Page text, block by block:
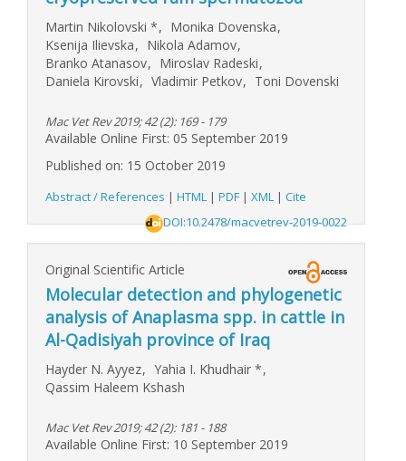
Martin Nikolovski *, Monika Dovenska,
Ksenija Ilievska, Nikola Adamov,
Branko Atanasov, Miroslav Radeski,
Daniela Kirovski, Vladimir Petkov, Toni Dovenski
Mac Vet Rev 2019; 42 (2): 169 - 179
Available Online First: 05 September 2019
Published on: 15 October 2019
Abstract / References | HTML | PDF | XML | Cite
DOI:10.2478/macvetrev-2019-0022
Original Scientific Article
Molecular detection and phylogenetic
analysis of Anaplasma spp. in cattle in
Al-Qadisiyah province of Iraq
Hayder N. Ayyez, Yahia I. Khudhair *,
Qassim Haleem Kshash
Mac Vet Rev 2019; 42 (2): 181 - 188
Available Online First: 10 September 2019